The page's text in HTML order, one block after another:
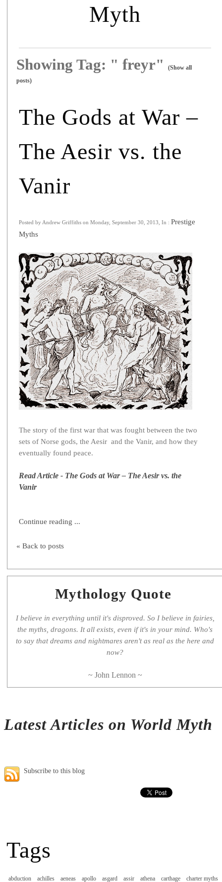
Myth
Showing Tag: " freyr"(Show all
posts)
The Gods at War –
The Aesir vs. the
Vanir
Posted by Andrew Griffiths on Monday, September 30, 2013, In : Prestige
Myths
The story of the first war that was fought between the two
sets of Norse gods, the Aesir and the Vanir, and how they
eventually found peace.
Read Article - The Gods at War – The Aesir vs. the
Vanir
Continue reading ...
« Back to posts
Mythology Quote
I believe in everything until it's disproved. So I believe in fairies,
the myths, dragons. It all exists, even if it's in your mind. Who's
to say that dreams and nightmares aren't as real as the here and
now?
~ John Lennon ~
Latest Articles on World Myth
Subscribe to this blog
Tags
abduction achilles aeneas apollo asgard assir athena carthage charter myths